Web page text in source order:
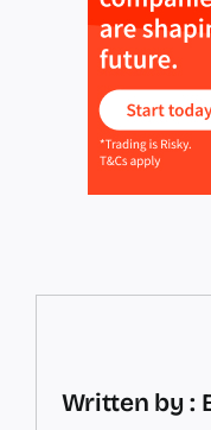
Written by :